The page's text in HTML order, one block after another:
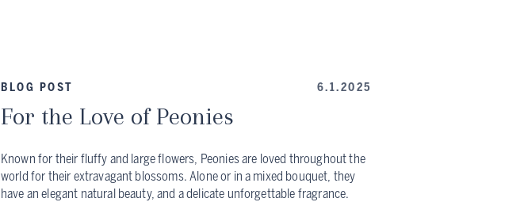
BLOG POST 6.1.2025
For the Love of Peonies
Known for their fluffy and large flowers, Peonies are loved throughout the
world for their extravagant blossoms. Alone or in a mixed bouquet, they
have an elegant natural beauty, and a delicate unforgettable fragrance.